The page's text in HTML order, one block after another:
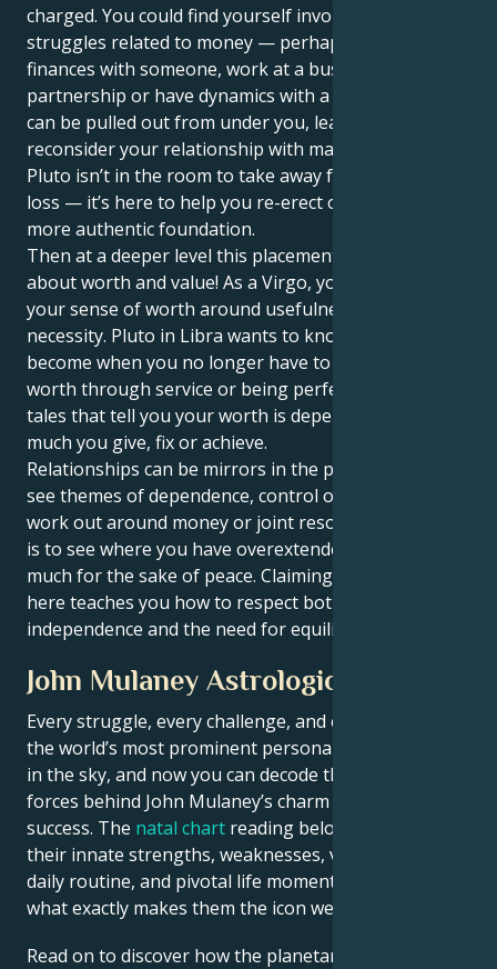
charged. You could find yourself involved in power
struggles related to money — perhaps you share
finances with someone, work at a business
partnership or have dynamics with a spouse. The rug
can be pulled out from under you, leaving you to
reconsider your relationship with material success.
Pluto isn’t in the room to take away for the sake of
loss — it’s here to help you re-erect on a stronger,
more authentic foundation.
Then at a deeper level this placement speaks to us
about worth and value! As a Virgo, you tend to base
your sense of worth around usefulness, skill, or
necessity. Pluto in Libra wants to know: What do you
become when you no longer have to prove your
worth through service or being perfect? It erodes old
tales that tell you your worth is dependent on how
much you give, fix or achieve.
Relationships can be mirrors in the process. You may
see themes of dependence, control or imbalance
work out around money or joint resources. The trick
is to see where you have overextended or given too
much for the sake of peace. Claiming your power
here teaches you how to respect both your
independence and the need for equilibrium.
John Mulaney Astrological Portrait
Every struggle, every challenge, and every triumph of
the world’s most prominent personalities is written
in the sky, and now you can decode the celestial
forces behind John Mulaney’s charm and career
success. The natal chart reading below describes
their innate strengths, weaknesses, vulnerabilities,
daily routine, and pivotal life moments – revealing
what exactly makes them the icon we admire
Read on to discover how the planetary forces align to